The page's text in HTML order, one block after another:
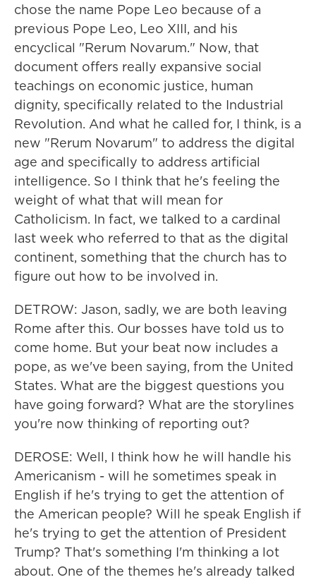
chose the name Pope Leo because of a
previous Pope Leo, Leo XIII, and his
encyclical "Rerum Novarum." Now, that
document offers really expansive social
teachings on economic justice, human
dignity, specifically related to the Industrial
Revolution. And what he called for, I think, is a
new "Rerum Novarum" to address the digital
age and specifically to address artificial
intelligence. So I think that he's feeling the
weight of what that will mean for
Catholicism. In fact, we talked to a cardinal
last week who referred to that as the digital
continent, something that the church has to
figure out how to be involved in.
DETROW: Jason, sadly, we are both leaving
Rome after this. Our bosses have told us to
come home. But your beat now includes a
pope, as we've been saying, from the United
States. What are the biggest questions you
have going forward? What are the storylines
you're now thinking of reporting out?
DEROSE: Well, I think how he will handle his
Americanism - will he sometimes speak in
English if he's trying to get the attention of
the American people? Will he speak English if
he's trying to get the attention of President
Trump? That's something I'm thinking a lot
about. One of the themes he's already talked